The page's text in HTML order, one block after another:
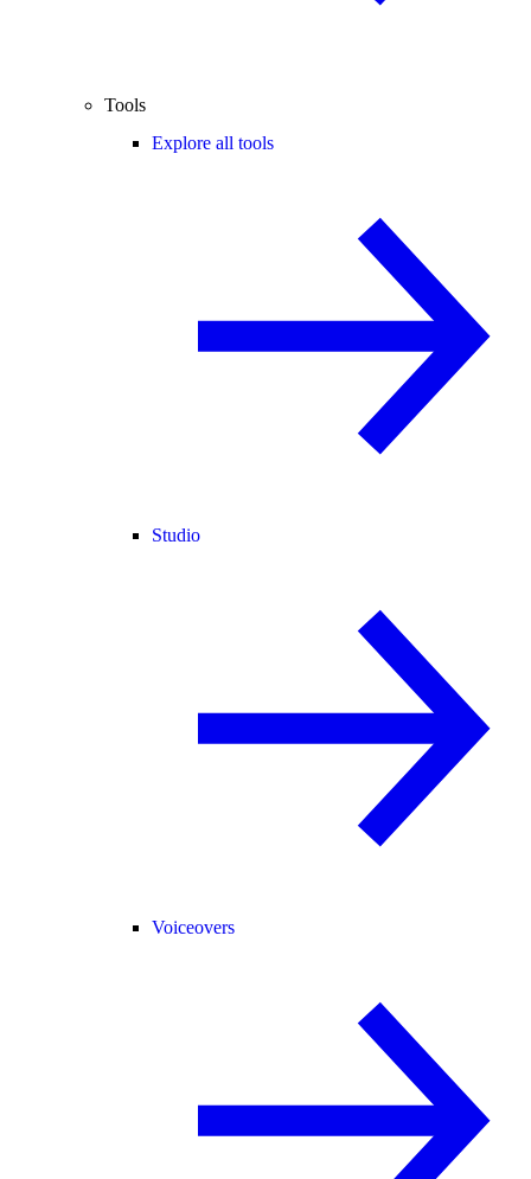
Tools
Explore all tools
Studio
Voiceovers